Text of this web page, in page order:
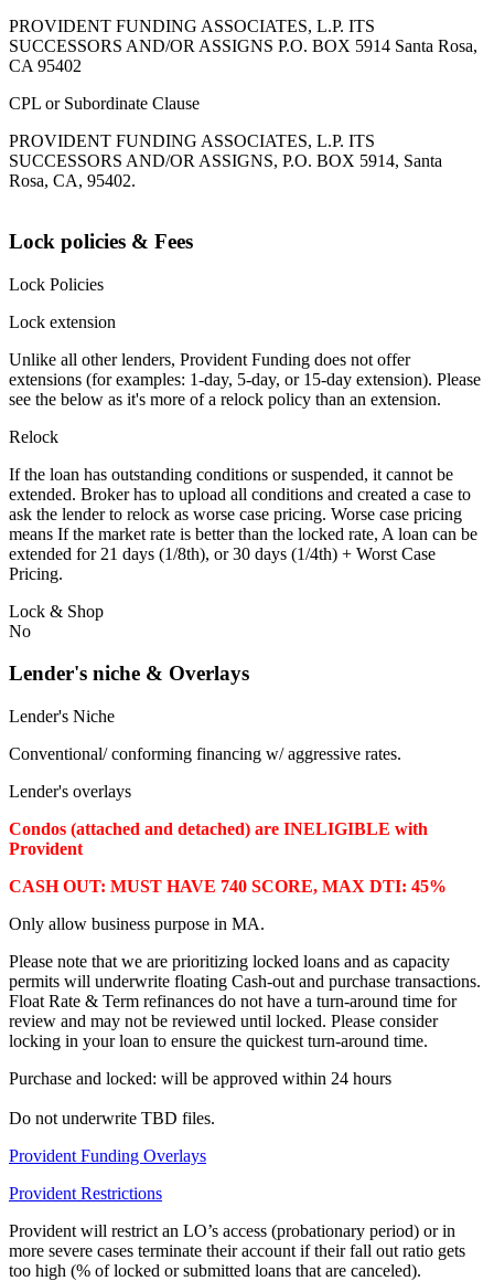
PROVIDENT FUNDING ASSOCIATES, L.P. ITS
SUCCESSORS AND/OR ASSIGNS P.O. BOX 5914 Santa Rosa,
CA 95402
CPL or Subordinate Clause
PROVIDENT FUNDING ASSOCIATES, L.P. ITS
SUCCESSORS AND/OR ASSIGNS, P.O. BOX 5914, Santa
Rosa, CA, 95402.
Lock policies & Fees
Lock Policies
Lock extension
Unlike all other lenders, Provident Funding does not offer
extensions (for examples: 1-day, 5-day, or 15-day extension). Please
see the below as it's more of a relock policy than an extension.
Relock
If the loan has outstanding conditions or suspended, it cannot be
extended. Broker has to upload all conditions and created a case to
ask the lender to relock as worse case pricing. Worse case pricing
means If the market rate is better than the locked rate, A loan can be
extended for 21 days (1/8th), or 30 days (1/4th) + Worst Case
Pricing.
Lock & Shop
No
Lender's niche & Overlays
Lender's Niche
Conventional/ conforming financing w/ aggressive rates.
Lender's overlays
Condos (attached and detached) are INELIGIBLE with
Provident
CASH OUT: MUST HAVE 740 SCORE, MAX DTI: 45%
Only allow business purpose in MA.
Please note that we are prioritizing locked loans and as capacity
permits will underwrite floating Cash-out and purchase transactions.
Float Rate & Term refinances do not have a turn-around time for
review and may not be reviewed until locked. Please consider
locking in your loan to ensure the quickest turn-around time.
Purchase and locked: will be approved within 24 hours
Do not underwrite TBD files.
Provident Funding Overlays
Provident Restrictions
Provident will restrict an LO’s access (probationary period) or in
more severe cases terminate their account if their fall out ratio gets
too high (% of locked or submitted loans that are canceled).